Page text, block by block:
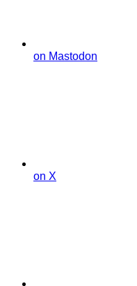
on Mastodon
on X